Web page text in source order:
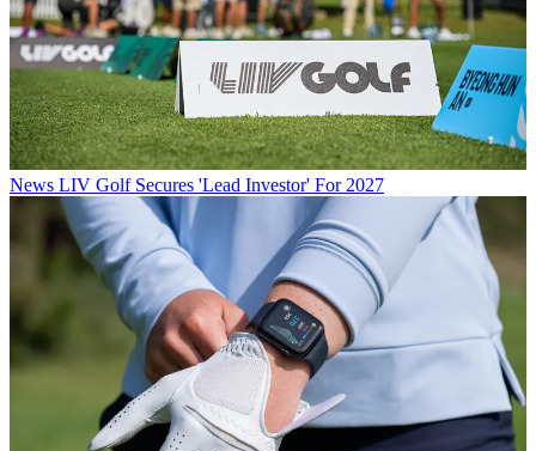
News LIV Golf Secures 'Lead Investor' For 2027